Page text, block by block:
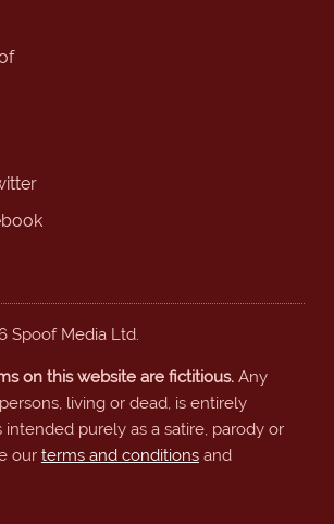
Spoof Media Ltd.
on this website are fictitious.Any
living or dead, is entirely
purely as a satire, parody or
our terms and conditionsand